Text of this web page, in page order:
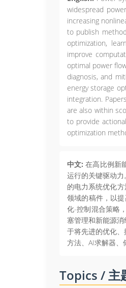
widespread
increasing
to publish
optimization,
improve
optimal power
diagnosis, and
energy storage
integration.
are also within
to provide
optimization
中文: 在高比例新
运行的关键驱动
的电力系统优化
领域的稿件，以
化-控制混合策略
塞管理和新能源
于将先进的优化
方法、AI求解器、
Topics / 主